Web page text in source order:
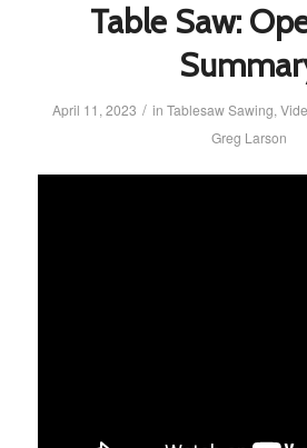
Table Saw:
April 11, 2023 / in TablesawSawing,
Greg Larson